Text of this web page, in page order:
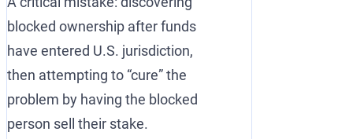
blocked ownership after funds
have entered U.S. jurisdiction,
then attempting to “cure” the
problem by having the blocked
person sell their stake.